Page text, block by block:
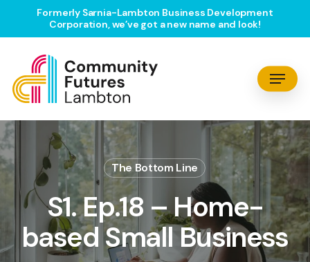
content
Formerly Sarnia-Lambton Business Development
Corporation, we’ve got a new name and look!
Menu
The Bottom Line
S1. Ep.18 – Home-
based Small Business